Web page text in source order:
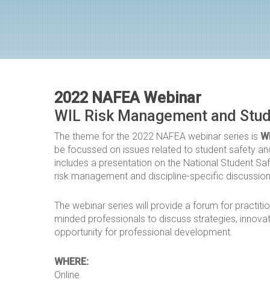
2022 NAFEA Webinar
WIL Risk Management and
The theme for the 2022 NAFEA webinar series is
be focussed on issues related to student safety
includes a presentation on the National Student
risk management and discipline-specific
The webinar series will provide a forum for
minded professionals to discuss strategies,
opportunity for professional development.
WHERE:
Online